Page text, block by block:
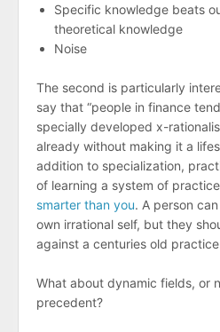
Specific knowledge beats
theoretical knowledge
Noise
The second is particularly
say that “people in finance
specially developed x-
already without making it a
addition to specialization,
of learning a system of
smarter than you. A person
own irrational self, but they
against a centuries old
What about dynamic fields, or
precedent?